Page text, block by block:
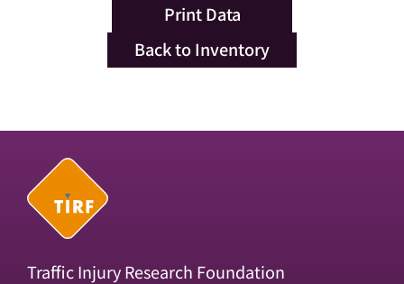
Print Data
Back to Inventory
Traffic Injury Research Foundation